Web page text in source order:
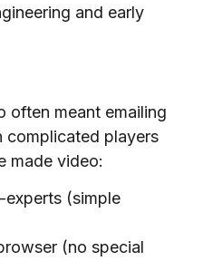
and early
often meant emailing
complicated players
made video:
experts (simple
(no special